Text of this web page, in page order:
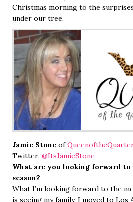
Christmas morning to the
under our tree.
Jamie Stone of
Twitter: @ItsJamieStone
What are you looking forward
season?
What I’m looking forward to the
is seeing my family. I moved to Los